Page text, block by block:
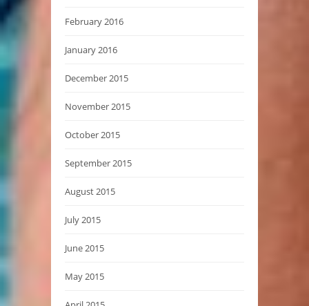
February 2016
January 2016
December 2015
November 2015
October 2015
September 2015
August 2015
July 2015
June 2015
May 2015